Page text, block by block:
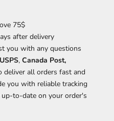
75$
after delivery
you with any questions
USPS, Canada Post,
deliver all orders fast and
you with reliable tracking
to-date on your order's